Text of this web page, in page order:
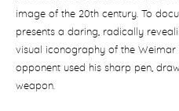
image of the 20th century. To
presents a daring, radically
visual iconography of the Weimar
opponent used his sharp pen,
weapon.